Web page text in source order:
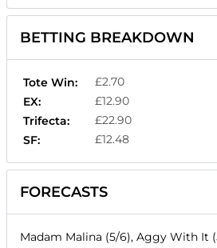
BETTING BREAKDOWN
Tote Win:
£2.70
EX:
£12.90
Trifecta:
£22.90
SF:
£12.48
FORECASTS
Madam Malina (5/6), Aggy With It